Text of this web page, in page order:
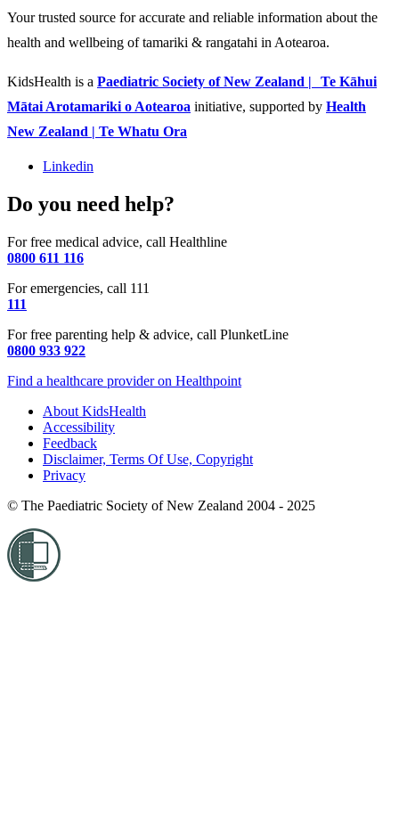
Your trusted source for accurate and reliable information about the
health and wellbeing of tamariki & rangatahi in Aotearoa.
KidsHealth is a Paediatric Society of New Zealand | Te Kāhui
Mātai Arotamariki o Aotearoa initiative, supported by Health
New Zealand | Te Whatu Ora
Linkedin
Do you need help?
For free medical advice, call Healthline
0800 611 116
For emergencies, call 111
111
For free parenting help & advice, call PlunketLine
0800 933 922
Find a healthcare provider on Healthpoint
About KidsHealth
Accessibility
Feedback
Disclaimer, Terms Of Use, Copyright
Privacy
© The Paediatric Society of New Zealand 2004 - 2025